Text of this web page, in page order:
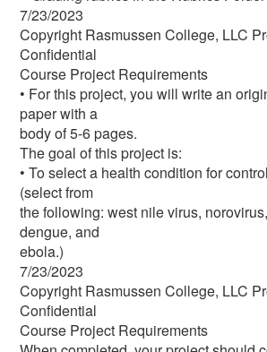
7/23/2023
Copyright Rasmussen College, LLC
Confidential
Course Project Requirements
• For this project, you will write an
paper with a
body of 5-6 pages.
The goal of this project is:
• To select a health condition for
(select from
the following: west nile virus,
dengue, and
ebola.)
7/23/2023
Copyright Rasmussen College, LLC
Confidential
Course Project Requirements